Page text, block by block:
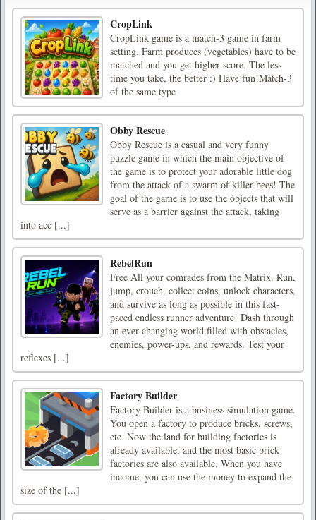
CropLink
CropLink game is a match-3 game in farm
setting. Farm produces (vegetables) have to be
matched and you get higher score. The less
time you take, the better :) Have fun!Match-3
of the same type
Obby Rescue
Obby Rescue is a casual and very funny
puzzle game in which the main objective of
the game is to protect your adorable little dog
from the attack of a swarm of killer bees! The
goal of the game is to use the objects that will
serve as a barrier against the attack, taking
into acc [...]
RebelRun
Free All your comrades from the Matrix. Run,
jump, crouch, collect coins, unlock characters,
and survive as long as possible in this fast-
paced endless runner adventure! Dash through
an ever-changing world filled with obstacles,
enemies, power-ups, and rewards. Test your
reflexes [...]
Factory Builder
Factory Builder is a business simulation game.
You open a factory to produce bricks, screws,
etc. Now the land for building factories is
already available, and the most basic brick
factories are also available. When you have
income, you can use the money to expand the
size of the [...]